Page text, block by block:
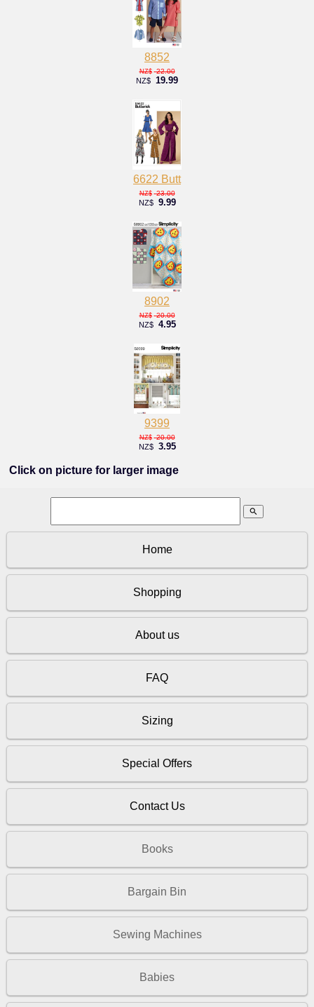
8852
NZ$ 22.00
NZ$ 19.99
6622 Butt
NZ$ 23.00
NZ$ 9.99
8902
NZ$ 20.00
NZ$ 4.95
9399
NZ$ 20.00
NZ$ 3.95
Click on picture for larger image
search
Home
Shopping
About us
FAQ
Sizing
Special Offers
Contact Us
Books
Bargain Bin
Sewing Machines
Babies